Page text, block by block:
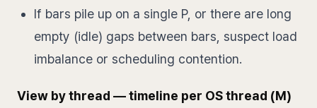
If bars pile up on a single P, or there are long
empty (idle) gaps between bars, suspect load
imbalance or scheduling contention.
View by thread — timeline per OS thread (M)